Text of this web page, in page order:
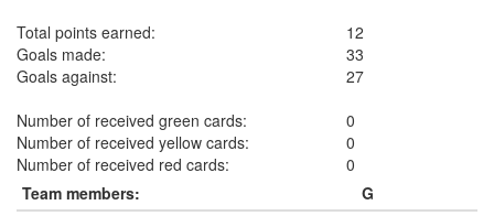
Total points earned:
12
Goals made:
33
Goals against:
27
Number of received green cards:
0
Number of received yellow cards:
0
Number of received red cards:
0
Team members:
G